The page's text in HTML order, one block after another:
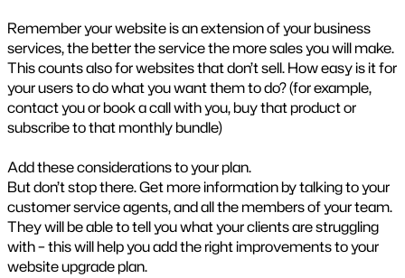
Remember your website is an extension of your business
services, the better the service the more sales you will make.
This counts also for websites that don’t sell. How easy is it for
your users to do what you want them to do? (for example,
contact you or book a call with you, buy that product or
subscribe to that monthly bundle)
Add these considerations to your plan.
But don’t stop there. Get more information by talking to your
customer service agents, and all the members of your team.
They will be able to tell you what your clients are struggling
with – this will help you add the right improvements to your
website upgrade plan.